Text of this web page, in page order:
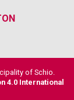
of Schio.
4.0 International